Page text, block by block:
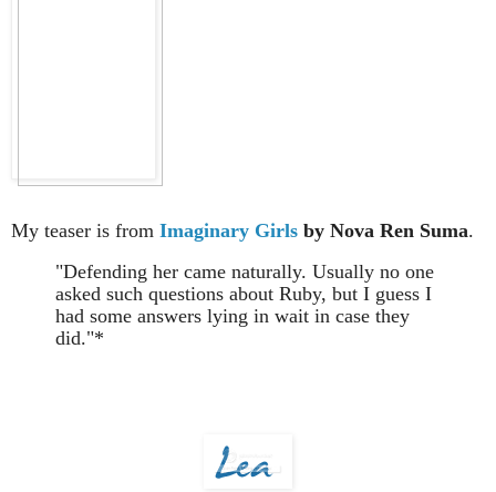
My teaser is from Imaginary Girls by Nova Ren Suma.
"Defending her came naturally. Usually no one
asked such questions about Ruby, but I guess I
had some answers lying in wait in case they
did."*